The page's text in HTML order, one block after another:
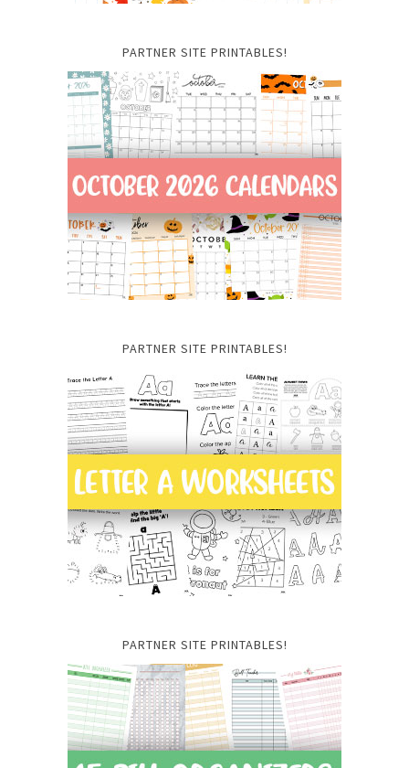
PARTNER SITE PRINTABLES!
PARTNER SITE PRINTABLES!
PARTNER SITE PRINTABLES!